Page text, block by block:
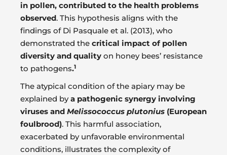
in pollen, contributed to the health problems
observed. This hypothesis aligns with the
findings of Di Pasquale et al. (2013), who
demonstrated the critical impact of pollen
diversity and quality on honey bees’ resistance
to pathogens.1
The atypical condition of the apiary may be
explained bya pathogenic synergy involving
viruses and Melissococcus plutonius (European
foulbrood). This harmful association,
exacerbated by unfavorable environmental
conditions, illustrates the complexity of